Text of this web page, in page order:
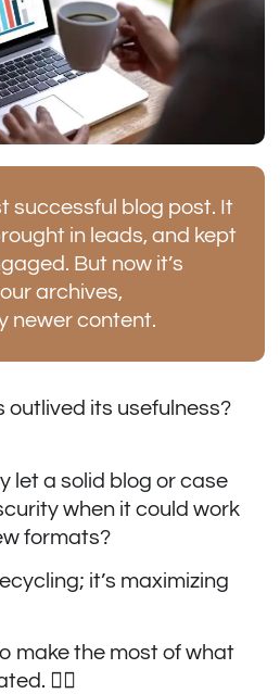
successful blog post. It
in leads, and kept
But now it’s
archives,
newer content.
outlived its usefulness?
let a solid blog or case
when it could work
formats?
it’s maximizing
make the most of what
✍🏼